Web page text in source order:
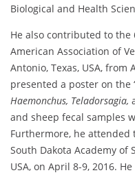
Biological and Health
He also contributed to
American Association of
Antonio, Texas, USA, from
presented a poster on
Haemonchus, Teladorsagia,
and sheep fecal samples
Furthermore, he
South Dakota Academy of
USA, on April 8-9, 2016.